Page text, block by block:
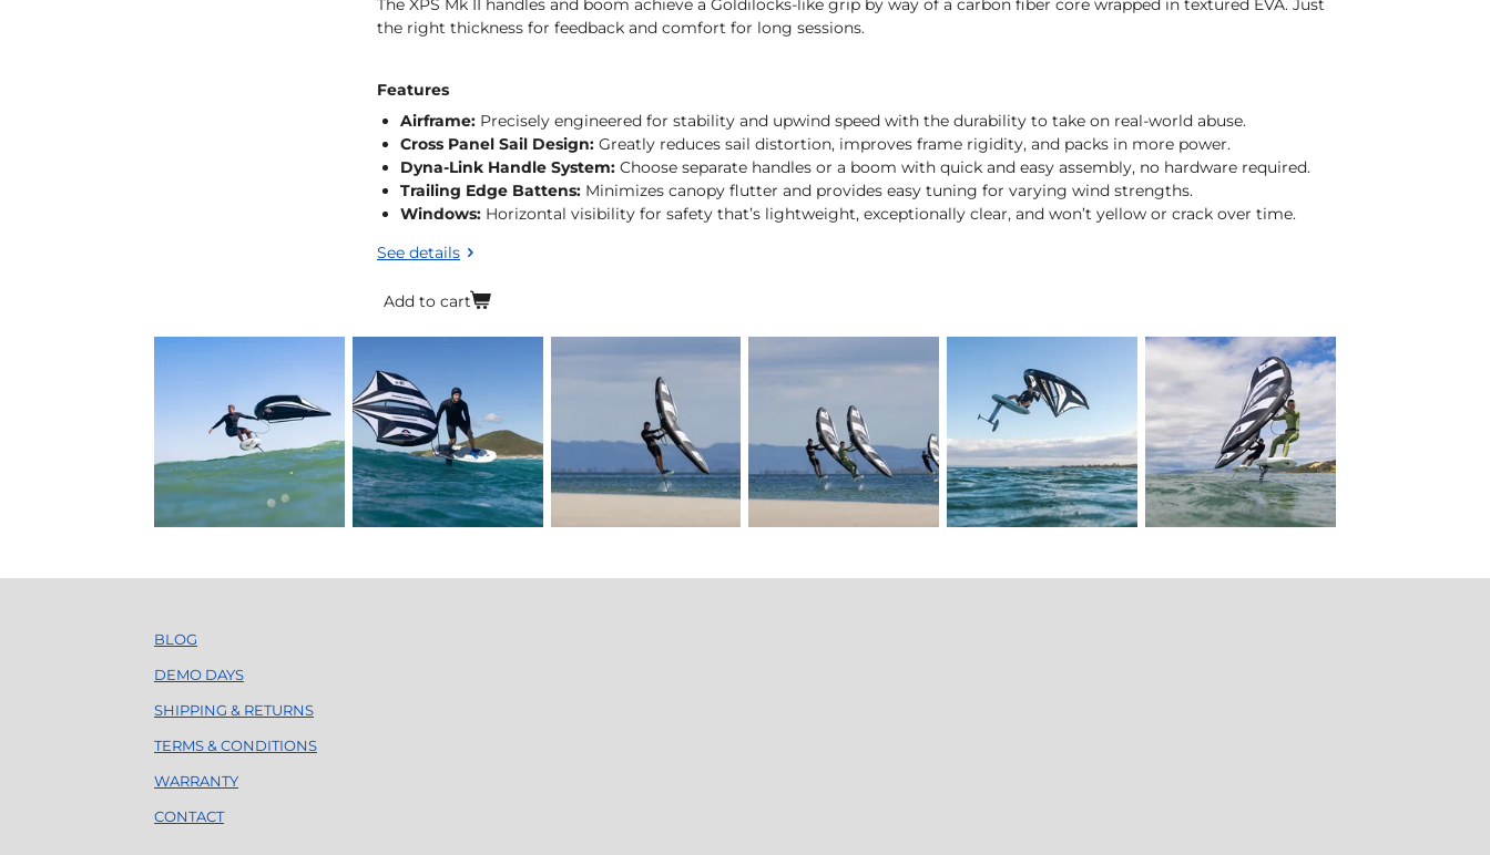
The XPS Mk II handles and boom achieve a Goldilocks-like grip by way of a carbon fiber core wrapped in textured EVA. Just
the right thickness for feedback and comfort for long sessions.
Features
Airframe: Precisely engineered for stability and upwind speed with the durability to take on real-world abuse.
Cross Panel Sail Design: Greatly reduces sail distortion, improves frame rigidity, and packs in more power.
Dyna-Link Handle System: Choose separate handles or a boom with quick and easy assembly, no hardware required.
Trailing Edge Battens: Minimizes canopy flutter and provides easy tuning for varying wind strengths.
Windows: Horizontal visibility for safety that’s lightweight, exceptionally clear, and won’t yellow or crack over time.
See details
Add to cart
BLOG
DEMO DAYS
SHIPPING & RETURNS
TERMS & CONDITIONS
WARRANTY
CONTACT